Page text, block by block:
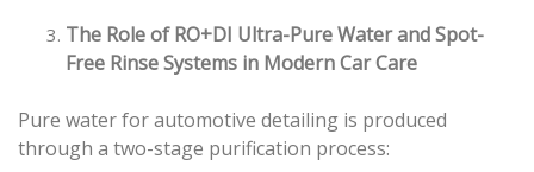
The Role of RO+DI Ultra-Pure Water and Spot-
Free Rinse Systems in Modern Car Care
Pure water for automotive detailing is produced
through a two-stage purification process: